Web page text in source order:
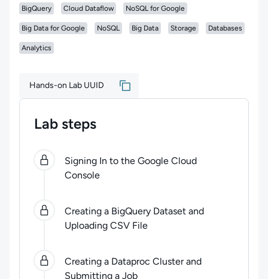
BigQuery Cloud Dataflow NoSQL for Google
Big Data for Google NoSQL Big Data Storage Databases
Analytics
Hands-on Lab UUID
Lab steps
0 4 steps completed. Use arrow keys to navigate
Signing In to the Google Cloud
Console
Creating a BigQuery Dataset and
Uploading CSV File
Creating a Dataproc Cluster and
Submitting a Job